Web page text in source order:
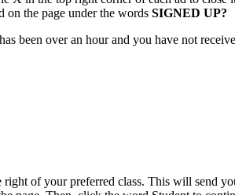
on the page under the words SIGNED UP?
been over an hour and you have not
right of your preferred class. This will send